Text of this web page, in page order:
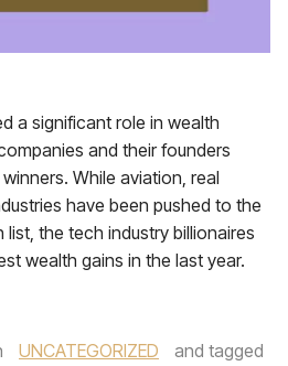
a significant role in wealth
and their founders
While aviation, real
have been pushed to the
the tech industry billionaires
wealth gains in the last year.
UNCATEGORIZED
and tagged